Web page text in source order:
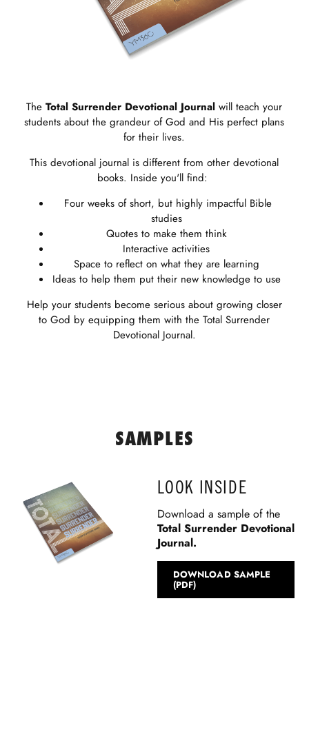
TheTotal Surrender Devotional Journal will teach your
students about the grandeur of God and His perfect plans
for their lives.
This devotional journal is different from other devotional
books. Inside you'll find:
Four weeks of short, but highly impactful Bible
studies
Quotes to make them think
Interactive activities
Space to reflect on what they are learning
Ideas to help them put their new knowledge to use
Help your students become serious about growing closer
to God by equipping them with the Total Surrender
Devotional Journal.
SAMPLES
LOOK INSIDE
Download a sample of the
Total SurrenderDevotional
Journal.
DOWNLOAD SAMPLE
(PDF)